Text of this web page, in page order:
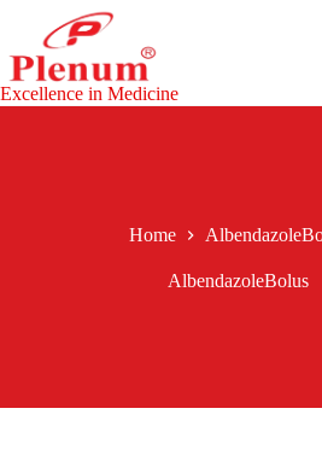
content
Excellence in Medicine
Home
AlbendazoleBolus